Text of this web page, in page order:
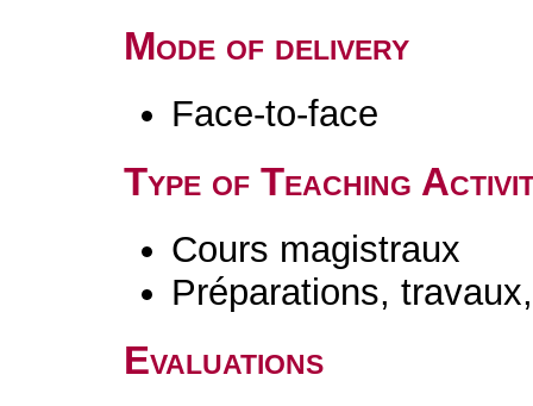
Mode of delivery
Face-to-face
Type of Teaching
Cours magistraux
Préparations,
Evaluations